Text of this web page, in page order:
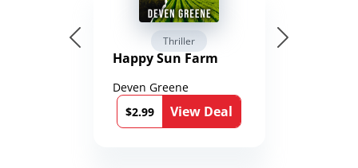
Thriller
Happy Sun Farm
Deven Greene
$2.99
View Deal